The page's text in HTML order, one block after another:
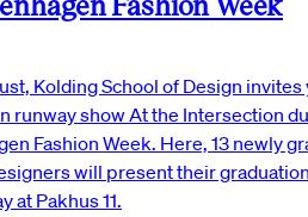
Kolding School of Design invites
runway show At the Intersection
Fashion Week. Here, 13 newly
will present their
at Pakhus 11.